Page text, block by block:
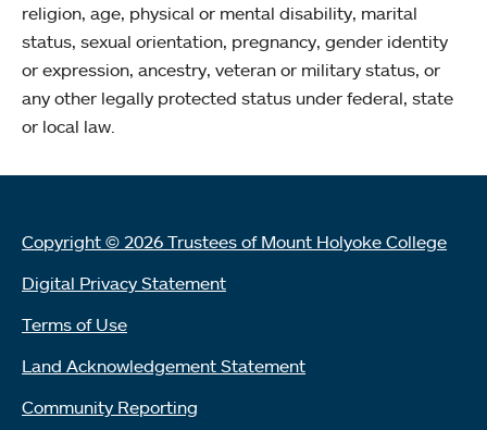
religion, age, physical or mental disability, marital
status, sexual orientation, pregnancy, gender identity
or expression, ancestry, veteran or military status, or
any other legally protected status under federal, state
or local law.
Copyright © 2026 Trustees of Mount Holyoke College
Digital Privacy Statement
Terms of Use
Land Acknowledgement Statement
Community Reporting